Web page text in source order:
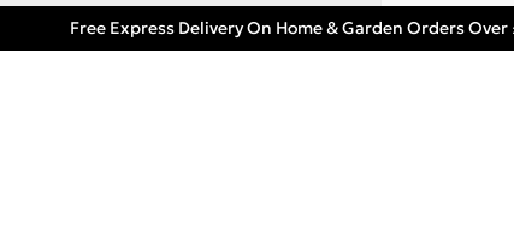
Free Express Delivery On Home & Garden Orders Over